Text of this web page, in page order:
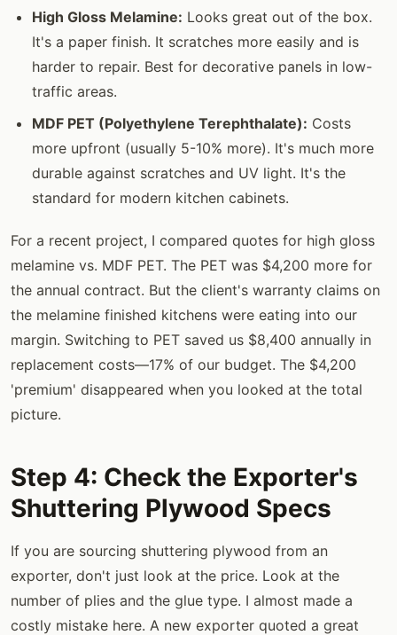
High Gloss Melamine: Looks great out of the box.
It's a paper finish. It scratches more easily and is
harder to repair. Best for decorative panels in low-
traffic areas.
MDF PET (Polyethylene Terephthalate): Costs
more upfront (usually 5-10% more). It's much more
durable against scratches and UV light. It's the
standard for modern kitchen cabinets.
For a recent project, I compared quotes for high gloss
melamine vs. MDF PET. The PET was $4,200 more for
the annual contract. But the client's warranty claims on
the melamine finished kitchens were eating into our
margin. Switching to PET saved us $8,400 annually in
replacement costs—17% of our budget. The $4,200
'premium' disappeared when you looked at the total
picture.
Step 4: Check the Exporter's
Shuttering Plywood Specs
If you are sourcing shuttering plywood from an
exporter, don't just look at the price. Look at the
number of plies and the glue type. I almost made a
costly mistake here. A new exporter quoted a great